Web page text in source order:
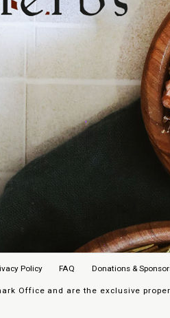
Policy FAQ Donations &
Office and are the exclusive